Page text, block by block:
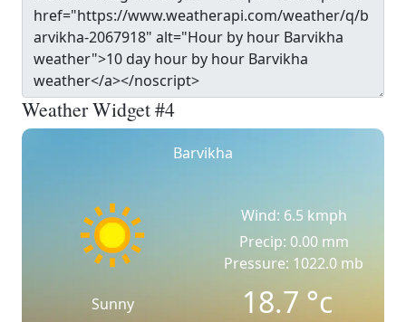
Weather Widget #4
Barvikha
Sunny
Wind: 6.5 kmph
Precip: 0.00 mm
Pressure: 1022.0 mb
18.7°c